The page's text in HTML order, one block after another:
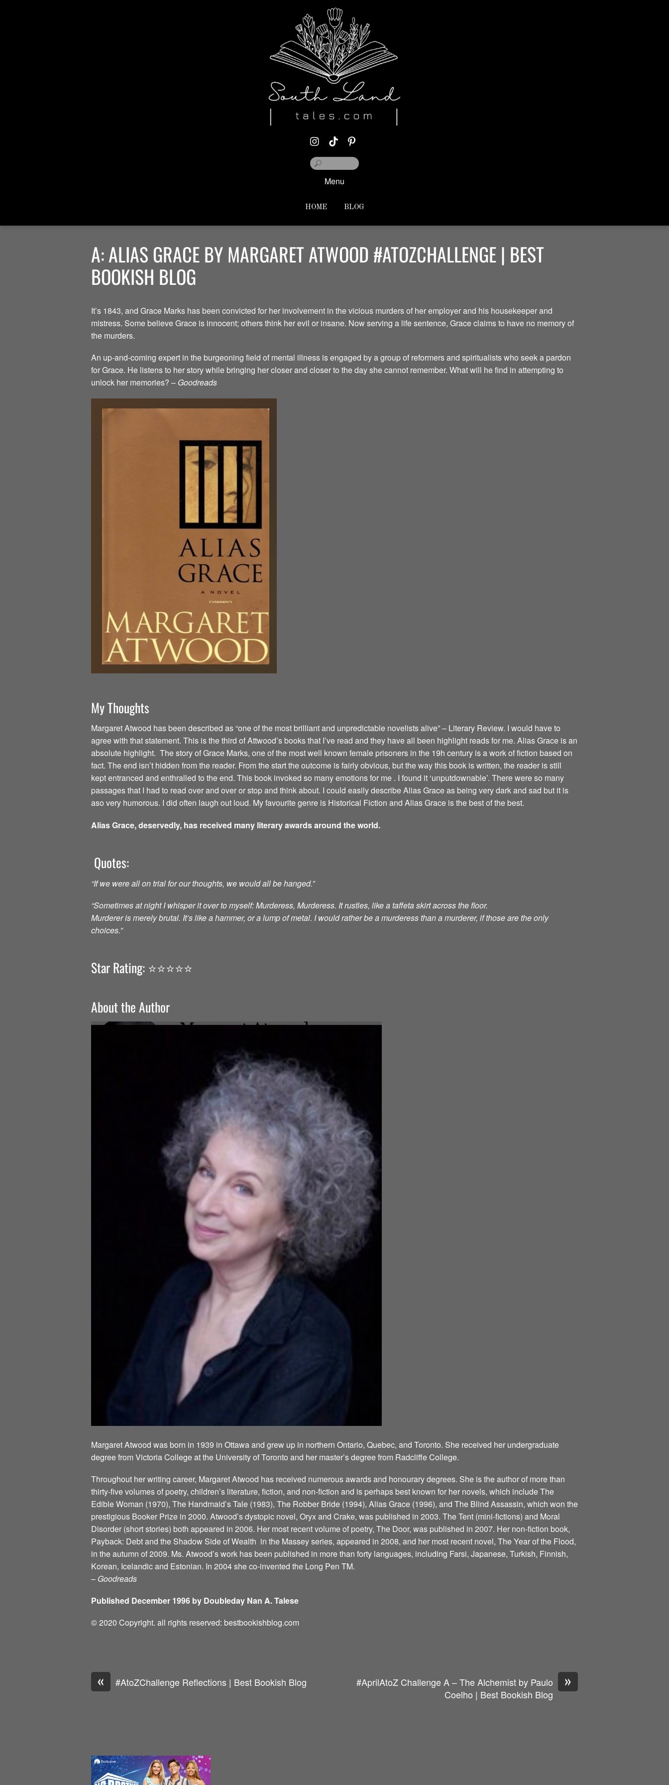
Menu
HOME BLOG
A: ALIAS GRACE BY MARGARET ATWOOD #ATOZCHALLENGE | BEST
BOOKISH BLOG
It’s 1843, and Grace Marks has been convicted for her involvement in the vicious murders of her employer and his housekeeper and
mistress. Some believe Grace is innocent; others think her evil or insane. Now serving a life sentence, Grace claims to have no memory of
the murders.
An up-and-coming expert in the burgeoning field of mental illness is engaged by a group of reformers and spiritualists who seek a pardon
for Grace. He listens to her story while bringing her closer and closer to the day she cannot remember. What will he find in attempting to
unlock her memories? – Goodreads
My Thoughts
Margaret Atwood has been described as “one of the most brilliant and unpredictable novelists alive” – Literary Review. I would have to
agree with that statement. This is the third of Attwood’s books that I’ve read and they have all been highlight reads for me. Alias Grace is an
absolute highlight. The story of Grace Marks, one of the most well known female prisoners in the 19h century is a work of fiction based on
fact. The end isn’t hidden from the reader. From the start the outcome is fairly obvious, but the way this book is written, the reader is still
kept entranced and enthralled to the end. This book invoked so many emotions for me . I found it ‘unputdownable’. There were so many
passages that I had to read over and over or stop and think about. I could easily describe Alias Grace as being very dark and sad but it is
aso very humorous. I did often laugh out loud. My favourite genre is Historical Fiction and Alias Grace is the best of the best.
Alias Grace, deservedly, has received many literary awards around the world.
Quotes:
“If we were all on trial for our thoughts, we would all be hanged.”
“Sometimes at night I whisper it over to myself: Murderess, Murderess. It rustles, like a taffeta skirt across the floor.
Murderer is merely brutal. It’s like a hammer, or a lump of metal. I would rather be a murderess than a murderer, if those are the only
choices.”
Star Rating: ⭐️⭐️⭐️⭐️⭐️
About the Author
Margaret Atwood was born in 1939 in Ottawa and grew up in northern Ontario, Quebec, and Toronto. She received her undergraduate
degree from Victoria College at the University of Toronto and her master’s degree from Radcliffe College.
Throughout her writing career, Margaret Atwood has received numerous awards and honourary degrees. She is the author of more than
thirty-five volumes of poetry, children’s literature, fiction, and non-fiction and is perhaps best known for her novels, which include The
Edible Woman (1970), The Handmaid’s Tale (1983), The Robber Bride (1994), Alias Grace (1996), and The Blind Assassin, which won the
prestigious Booker Prize in 2000. Atwood’s dystopic novel, Oryx and Crake, was published in 2003. The Tent (mini-fictions) and Moral
Disorder (short stories) both appeared in 2006. Her most recent volume of poetry, The Door, was published in 2007. Her non-fiction book,
Payback: Debt and the Shadow Side of Wealth ­ in the Massey series, appeared in 2008, and her most recent novel, The Year of the Flood,
in the autumn of 2009. Ms. Atwood’s work has been published in more than forty languages, including Farsi, Japanese, Turkish, Finnish,
Korean, Icelandic and Estonian. In 2004 she co-invented the Long Pen TM.
– Goodreads
Published December 1996 by Doubleday Nan A. Talese
© 2020 Copyright. all rights reserved: bestbookishblog.com
« #AtoZChallenge Reflections | Best Bookish Blog »
#AprilAtoZ Challenge A – The Alchemist by Paulo
Coelho | Best Bookish Blog